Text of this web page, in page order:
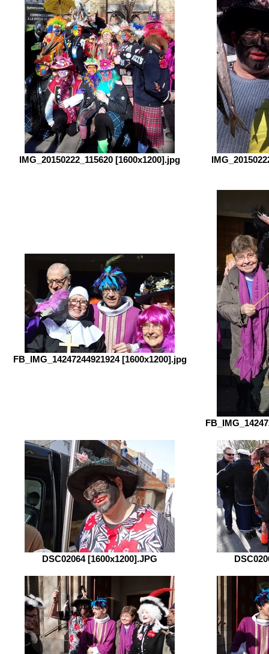
IMG_20150222_115620 [1600x1200].jpg
FB_IMG_14247244921924 [1600x1200].jpg
DSC02064 [1600x1200].JPG